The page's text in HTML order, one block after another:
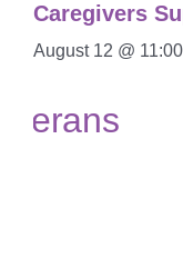
Caregivers
August 12 @